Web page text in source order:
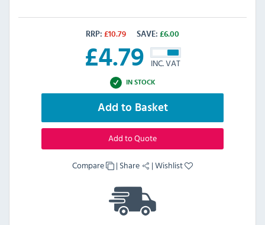
RRP: £10.79 SAVE: £6.00
£4.79 INC. VAT
IN STOCK
Add to Basket
Add to Quote
Compare | Share |Wishlist